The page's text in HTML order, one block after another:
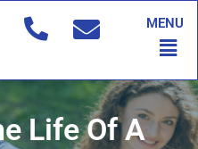
MENU
Life Of A